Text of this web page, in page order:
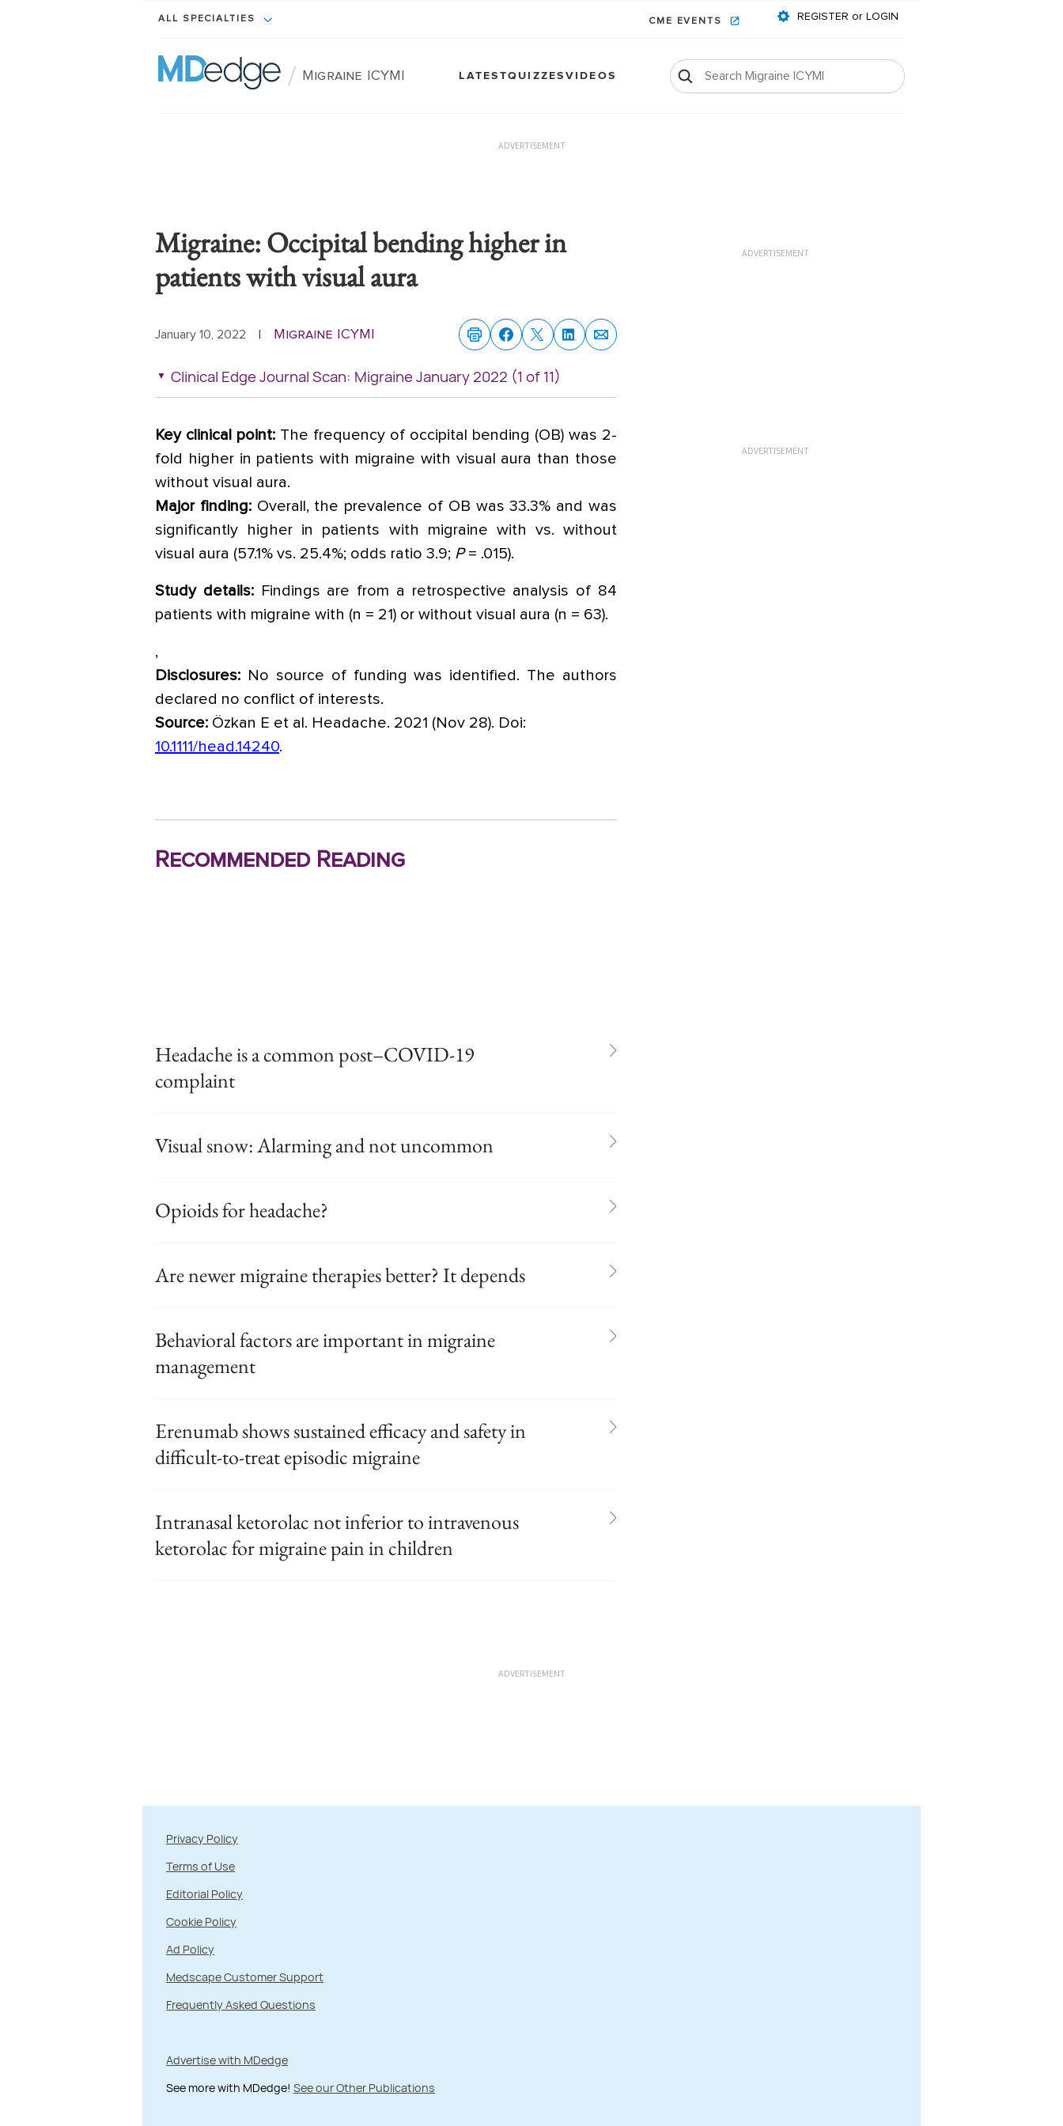
ALL SPECIALTIES CME EVENTS REGISTER or LOGIN
/ Migraine ICYMI LATESTQUIZZESVIDEOS
ADVERTISEMENT
Migraine: Occipital bending higher in
patients with visual aura
January 10, 2022 | Migraine ICYMI
Clinical Edge Journal Scan: Migraine January 2022 (1 of 11)
Key clinical point: The frequency of occipital bending (OB) was 2-
fold higher in patients with migraine with visual aura than those
without visual aura.
Major finding:Overall, the prevalence of OB was 33.3% and was
significantly higher in patients with migraine with vs. without
visual aura (57.1% vs. 25.4%; odds ratio 3.9; P= .015).
Study details:Findings are from a retrospective analysis of 84
patients with migraine with (n = 21) or without visual aura (n = 63).
,
Disclosures: No source of funding was identified. The authors
declared no conflict of interests.
Source: Özkan E et al. Headache. 2021 (Nov 28). Doi:
10.1111/head.14240.
Recommended Reading
Headache is a common post–COVID-19
complaint
Visual snow: Alarming and not uncommon
Opioids for headache?
Are newer migraine therapies better? It depends
Behavioral factors are important in migraine
management
Erenumab shows sustained efficacy and safety in
difficult-to-treat episodic migraine
Intranasal ketorolac not inferior to intravenous
ketorolac for migraine pain in children
ADVERTISEMENT
ADVERTISEMENT
ADVERTISEMENT
Privacy Policy
Terms of Use
Editorial Policy
Cookie Policy
Ad Policy
Medscape Customer Support
Frequently Asked Questions
Advertise with MDedge
See more with MDedge! See our Other Publications